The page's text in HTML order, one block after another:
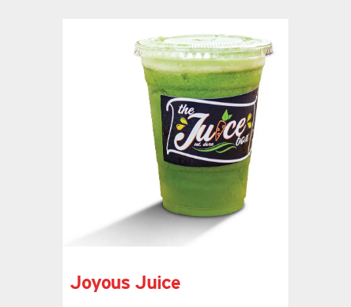
on the menu podcast
digital issues
promotional features
contact Us
Joyous Juice